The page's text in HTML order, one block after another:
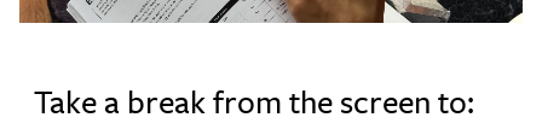
Take a break from the screen to: